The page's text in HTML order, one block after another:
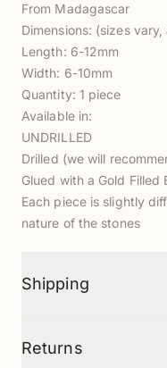
From Madagascar
Dimensions: (sizes
Length: 6-12mm
Width: 6-10mm
Quantity: 1 piece
Available in:
UNDRILLED
Drilled (we will
Glued with a Gold Filled
Each piece is slightly
nature of the stones
Shipping
Returns